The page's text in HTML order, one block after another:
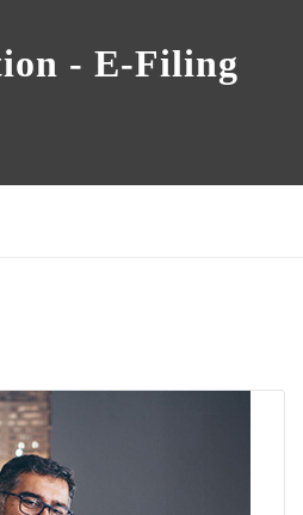
- E-Filing